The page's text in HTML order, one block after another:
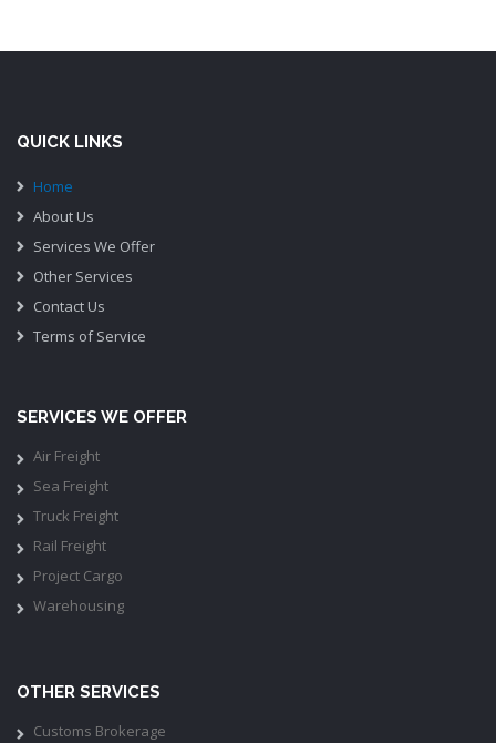
QUICK LINKS
Home
About Us
Services We Offer
Other Services
Contact Us
Terms of Service
SERVICES WE OFFER
Air Freight
Sea Freight
Truck Freight
Rail Freight
Project Cargo
Warehousing
OTHER SERVICES
Customs Brokerage